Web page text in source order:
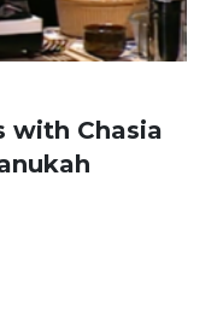
with Chasia